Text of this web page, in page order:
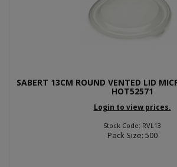
SABERT 13CM ROUND VENTED LID
HOT52571
Login to view prices.
Stock Code: RVL13
Pack Size: 500